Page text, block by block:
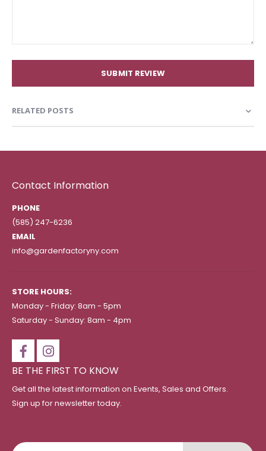
SUBMIT REVIEW
RELATED POSTS
Contact Information
PHONE
(585) 247-6236
EMAIL
info@gardenfactoryny.com
STORE HOURS:
Monday - Friday: 8am - 5pm
Saturday - Sunday: 8am - 4pm
BE THE FIRST TO KNOW
Get all the latest information on Events, Sales and Offers.
Sign up for newsletter today.